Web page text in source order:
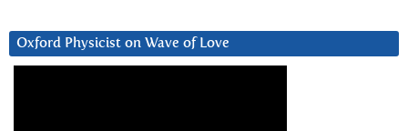
Oxford Physicist on Wave of Love